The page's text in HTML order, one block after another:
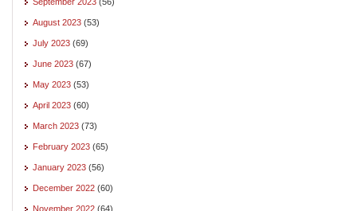
August 2023 (53)
July 2023 (69)
June 2023 (67)
May 2023 (53)
April 2023 (60)
March 2023 (73)
February 2023 (65)
January 2023 (56)
December 2022 (60)
November 2022 (64)